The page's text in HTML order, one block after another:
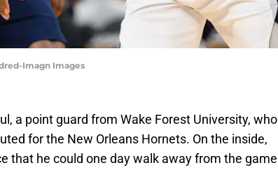
Imagn Images
a point guard from Wake Forest University, who
for the New Orleans Hornets. On the inside,
that he could one day walk away from the game